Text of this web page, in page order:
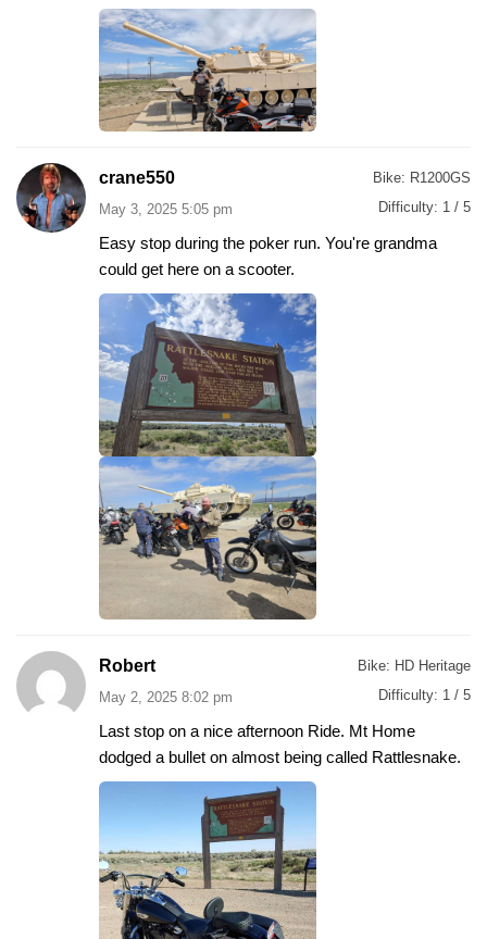
crane550
May 3, 2025 5:05 pm
Bike: R1200GS
Difficulty: 1 / 5
Easy stop during the poker run. You're grandma
could get here on a scooter.
Robert
May 2, 2025 8:02 pm
Bike: HD Heritage
Difficulty: 1 / 5
Last stop on a nice afternoon Ride. Mt Home
dodged a bullet on almost being called Rattlesnake.